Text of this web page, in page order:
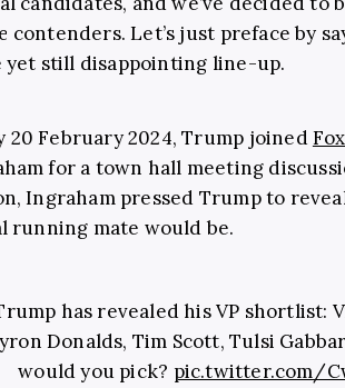
Let’s just preface by
yet still disappointing line-up.
20 February 2024, Trump joined
for a town hall meeting
Ingraham pressed Trump to
running mate would be.
has revealed his VP shortlist:
Donalds, Tim Scott, Tulsi
would you pick? pic.twitter.com/